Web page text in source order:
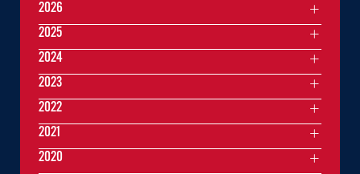
2026
2025
2024
2023
2022
2021
2020